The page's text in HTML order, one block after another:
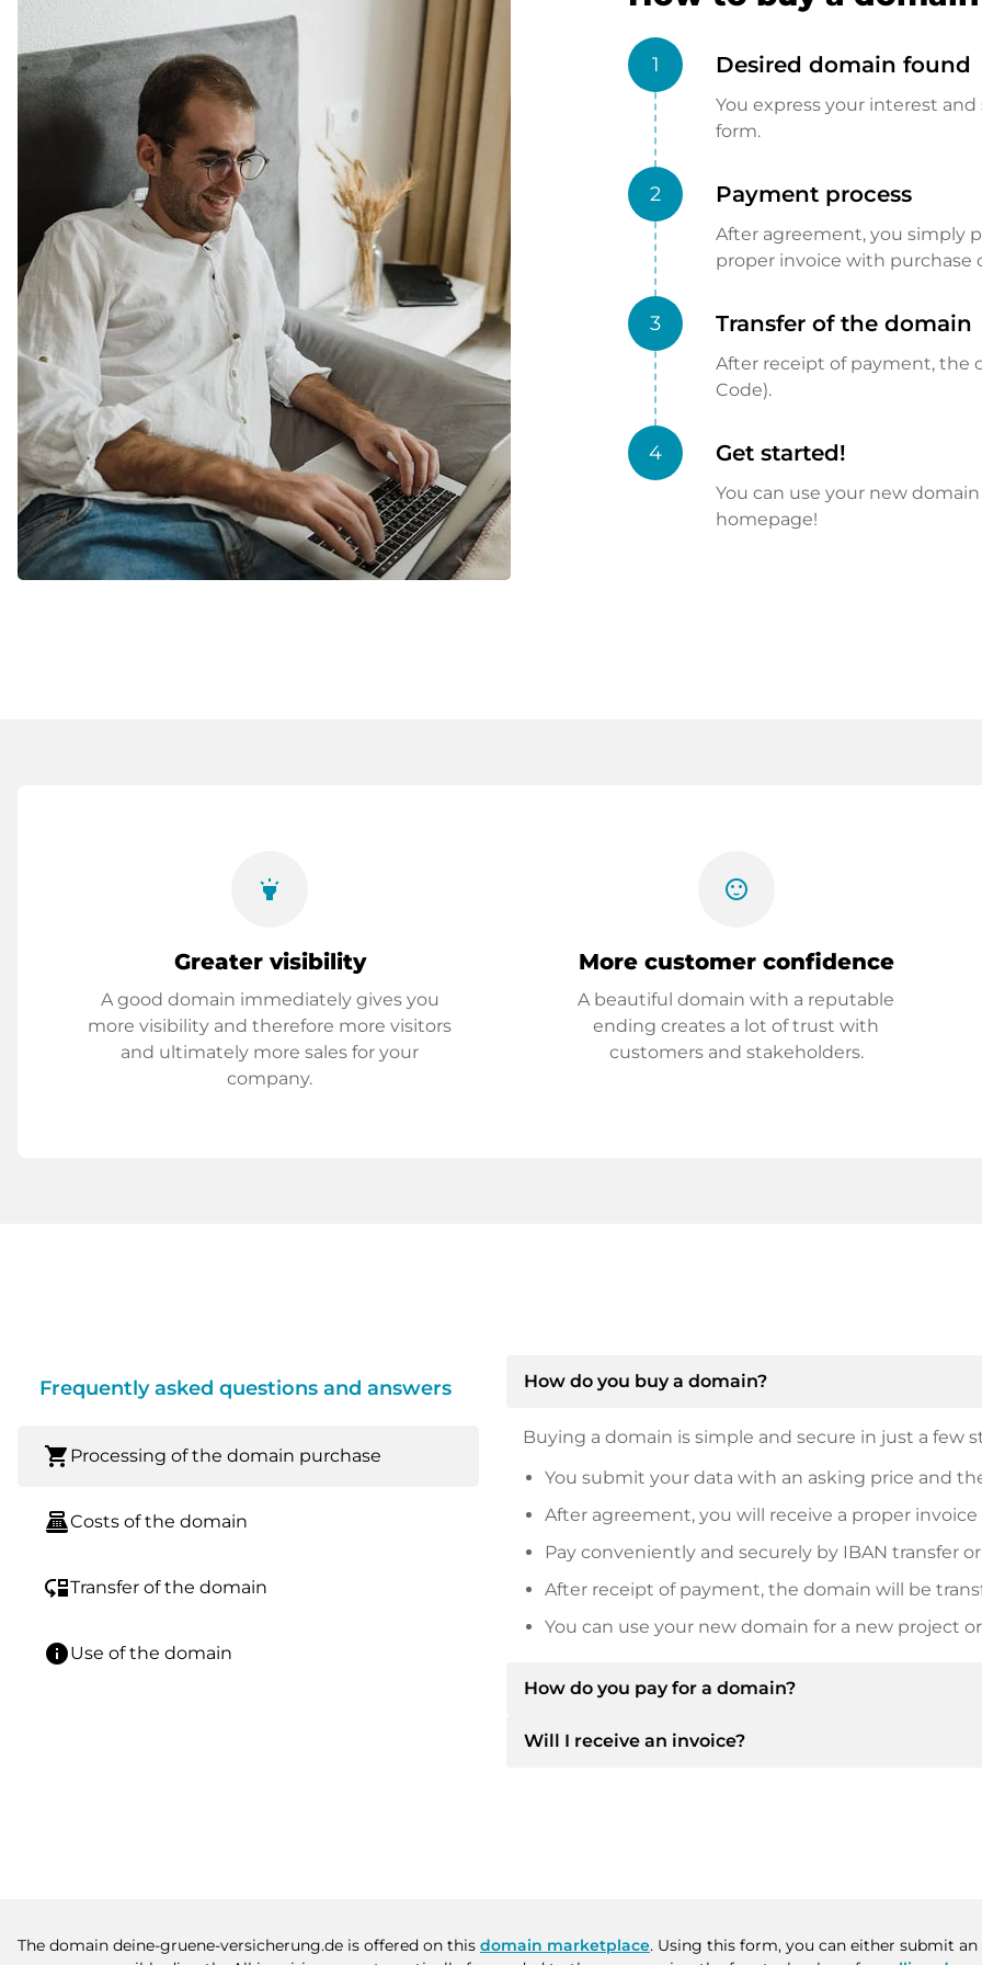
1 Desired domain found
You express your interest
form.
2 Payment process
After agreement, you simply
proper invoice with purchase
3 Transfer of the domain
After receipt of payment, the
Code).
4 Get started!
You can use your new
homepage!
highlight
Greater visibility
A good domain immediately gives you
more visibility and therefore more visitors
and ultimately more sales for your
company.
sentiment_satisfied
More customer confidence
A beautiful domain with a reputable
ending creates a lot of trust with
customers and stakeholders.
Frequently asked questions and answers
shopping_cart Processing of the domain purchase
point_of_saleCosts of the domain
move_downTransfer of the domain
infoUse of the domain
How do you buy a domain?
Buying a domain is simple and secure in just a few
You submit your data with an asking price and
After agreement, you will receive a proper
Pay conveniently and securely by IBAN transfer or
After receipt of payment, the domain will be
You can use your new domain for a new project
How do you pay for a domain?
After an agreement has been reached, the owner
Will I receive an invoice?
The domain deine-gruene-versicherung.de is offered on this domain marketplace. Using this form, you can either submit